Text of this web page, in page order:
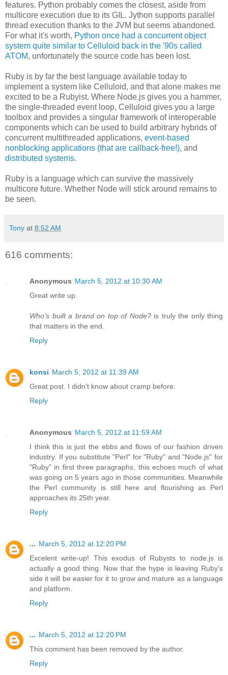
features. Python probably comes the closest, aside from
multicore execution due to its GIL. Jython supports parallel
thread execution thanks to the JVM but seems abandoned.
For what it's worth, Python once had a concurrent object
system quite similar to Celluloid back in the '90s called
ATOM, unfortunately the source code has been lost.
Ruby is by far the best language available today to
implement a system like Celluloid, and that alone makes me
excited to be a Rubyist. Where Node.js gives you a hammer,
the single-threaded event loop, Celluloid gives you a large
toolbox and provides a singular framework of interoperable
components which can be used to build arbitrary hybrids of
concurrent multithreaded applications, event-based
nonblocking applications (that are callback-free!), and
distributed systems.
Ruby is a language which can survive the massively
multicore future. Whether Node will stick around remains to
be seen.
Tony at 8:52 AM
616 comments:
Anonymous March 5, 2012 at 10:30 AM
Great write up.
Who's built a brand on top of Node?is truly the only thing
that matters in the end.
Reply
konsi March 5, 2012 at 11:39 AM
Great post. I didn't know about cramp before.
Reply
Anonymous March 5, 2012 at 11:59 AM
I think this is just the ebbs and flows of our fashion driven
industry. If you substitute "Perl" for "Ruby" and "Node.js" for
"Ruby" in first three paragraphs, this echoes much of what
was going on 5 years ago in those communities. Meanwhile
the Perl community is still here and flourishing as Perl
approaches its 25th year.
Reply
... March 5, 2012 at 12:20 PM
Excelent write-up! This exodus of Rubysts to node.js is
actually a good thing. Now that the hype is leaving Ruby's
side it will be easier for it to grow and mature as a language
and platform.
Reply
... March 5, 2012 at 12:20 PM
This comment has been removed by the author.
Reply